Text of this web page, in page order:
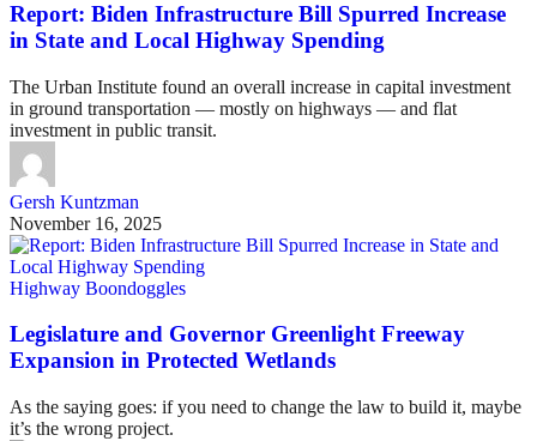
Report: Biden Infrastructure Bill Spurred Increase
in State and Local Highway Spending
The Urban Institute found an overall increase in capital investment
in ground transportation — mostly on highways — and flat
investment in public transit.
Gersh Kuntzman
November 16, 2025
Highway Boondoggles
Legislature and Governor Greenlight Freeway
Expansion in Protected Wetlands
As the saying goes: if you need to change the law to build it, maybe
it’s the wrong project.